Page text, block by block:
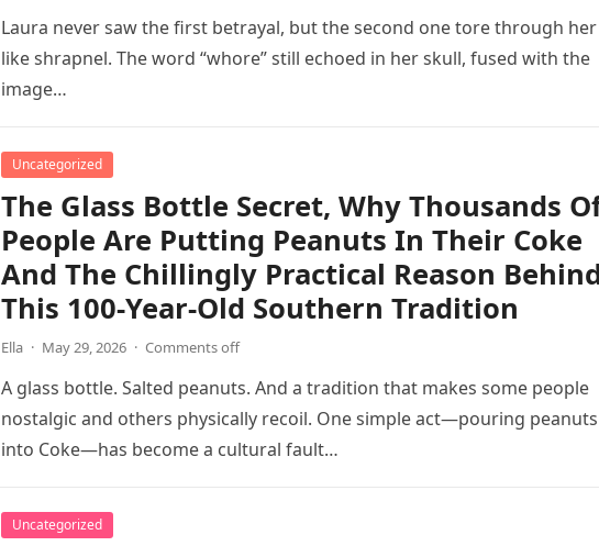
Laura never saw the first betrayal, but the second one tore through her
like shrapnel. The word “whore” still echoed in her skull, fused with the
image…
Uncategorized
The Glass Bottle Secret, Why Thousands
People Are Putting Peanuts In Their Coke
And The Chillingly Practical Reason
This 100-Year-Old Southern Tradition
Ella · May 29, 2026 · Comments off
A glass bottle. Salted peanuts. And a tradition that makes some people
nostalgic and others physically recoil. One simple act—pouring peanuts
into Coke—has become a cultural fault…
Uncategorized